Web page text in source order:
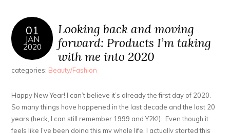
01
JAN
2020
Looking back and moving
forward: Products I’m taking
with me into 2020
categories: Beauty/Fashion
Happy New Year! I can’t believe it’s already the first day of 2020.
So many things have happened in the last decade and the last 20
years (heck, I can still remember 1999 and Y2K!). Even though it
feels like I’ve been doing this my whole life, I actually started this